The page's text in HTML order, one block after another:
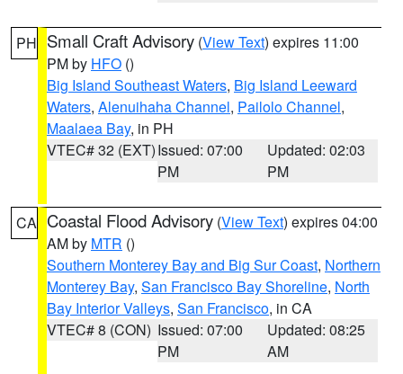
PH Small Craft Advisory (View Text) expires 11:00
PM by HFO ()
Big Island Southeast Waters, Big Island Leeward
Waters, Alenuihaha Channel, Pailolo Channel,
Maalaea Bay, in PH
VTEC# 32 (EXT)Issued: 07:00
PM
Updated: 02:03
PM
CA Coastal Flood Advisory (View Text) expires 04:00
AM by MTR ()
Southern Monterey Bay and Big Sur Coast, Northern
Monterey Bay, San Francisco Bay Shoreline, North
Bay Interior Valleys, San Francisco, in CA
VTEC# 8 (CON) Issued: 07:00
PM
Updated: 08:25
AM